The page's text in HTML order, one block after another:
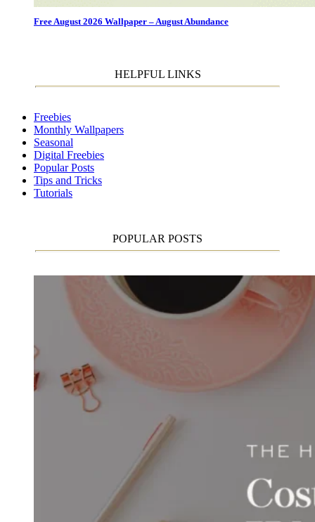
Free August 2026 Wallpaper – August Abundance
HELPFUL LINKS
Freebies
Monthly Wallpapers
Seasonal
Digital Freebies
Popular Posts
Tips and Tricks
Tutorials
POPULAR POSTS